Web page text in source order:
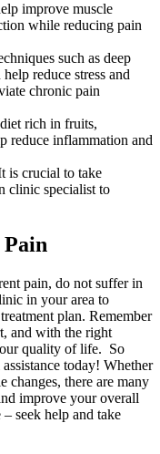
improve muscle
while reducing pain
such as deep
reduce stress and
chronic pain
rich in fruits,
reduce inflammation and
is crucial to take
clinic specialist to
pain, do not suffer in
in your area to
plan. Remember
and with the right
quality of life. So
today! Whether
changes, there are many
improve your overall
seek help and take